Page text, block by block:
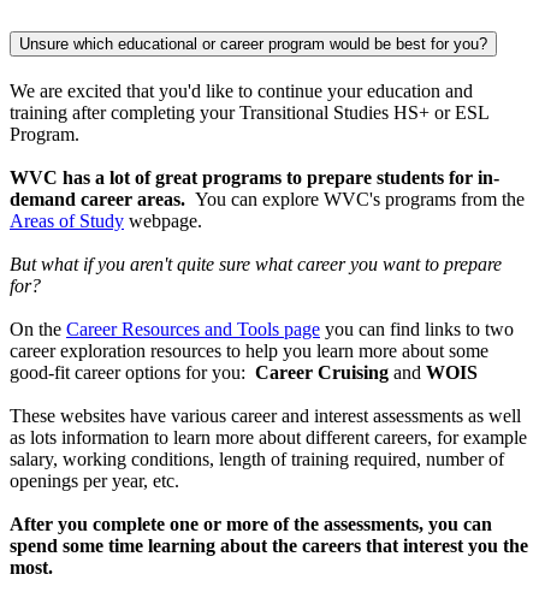
Unsure which educational or career program would be best for you?
We are excited that you'd like to continue your education and
training after completing your Transitional Studies HS+ or ESL
Program.
WVC has a lot of great programs to prepare students for in-
demand career areas. You can explore WVC's programs from the
Areas of Study webpage.
But what if you aren't quite sure what career you want to prepare
for?
On the Career Resources and Tools page you can find links to two
career exploration resources to help you learn more about some
good-fit career options for you: Career Cruising and WOIS
These websites have various career and interest assessments as well
as lots information to learn more about different careers, for example
salary, working conditions, length of training required, number of
openings per year, etc.
After you complete one or more of the assessments, you can
spend some time learning about the careers that interest you the
most.